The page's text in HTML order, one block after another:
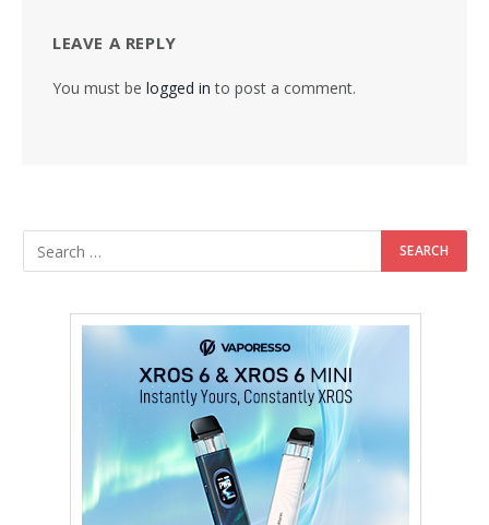
LEAVE A REPLY
You must be logged in to post a comment.